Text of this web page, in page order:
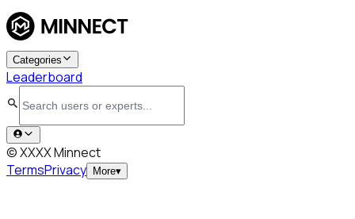
Categories
Leaderboard
© XXXX Minnect
TermsPrivacy More▾